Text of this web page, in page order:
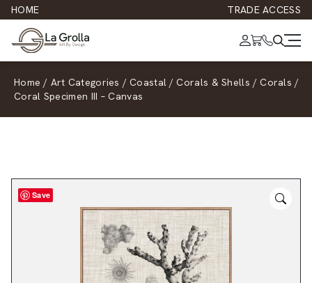
HOME TRADE ACCESS
Home / Art Categories / Coastal / Corals & Shells / Corals /
Coral Specimen III – Canvas
Save